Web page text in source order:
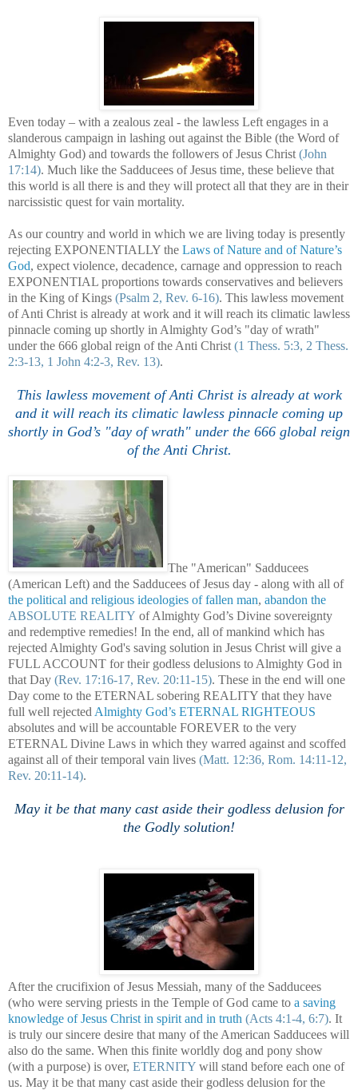
Even today – with a zealous zeal - the lawless Left engages in a
slanderous campaign in lashing out against the Bible (the Word of
Almighty God) and towards the followers of Jesus Christ (John
17:14). Much like the Sadducees of Jesus time, these believe that
this world is all there is and they will protect all that they are in their
narcissistic quest for vain mortality.
As our country and world in which we are living today is presently
rejecting EXPONENTIALLY the Laws of Nature and of Nature’s
God, expect violence, decadence, carnage and oppression to reach
EXPONENTIAL proportions towards conservatives and believers
in the King of Kings (Psalm 2, Rev. 6-16). This lawless movement
of Anti Christ is already at work and it will reach its climatic lawless
pinnacle coming up shortly in Almighty God’s "day of wrath"
under the 666 global reign of the Anti Christ (1 Thess. 5:3, 2 Thess.
2:3-13, 1 John 4:2-3, Rev. 13).
This lawless movement of Anti Christ is already at work
and it will reach its climatic lawless pinnacle coming up
shortly in God’s "day of wrath" under the 666 global reign
of the Anti Christ.
The "American" Sadducees
(American Left) and the Sadducees of Jesus day - along with all of
the political and religious ideologies of fallen man, abandon the
ABSOLUTE REALITY of Almighty God’s Divine sovereignty
and redemptive remedies! In the end, all of mankind which has
rejected Almighty God's saving solution in Jesus Christ will give a
FULL ACCOUNT for their godless delusions to Almighty God in
that Day (Rev. 17:16-17, Rev. 20:11-15). These in the end will one
Day come to the ETERNAL sobering REALITY that they have
full well rejected Almighty God’s ETERNAL RIGHTEOUS
absolutes and will be accountable FOREVER to the very
ETERNAL Divine Laws in which they warred against and scoffed
against all of their temporal vain lives (Matt. 12:36, Rom. 14:11-12,
Rev. 20:11-14).
May it be that many cast aside their godless delusion for
the Godly solution!
After the crucifixion of Jesus Messiah, many of the Sadducees
(who were serving priests in the Temple of God came to a saving
knowledge of Jesus Christ in spirit and in truth (Acts 4:1-4, 6:7). It
is truly our sincere desire that many of the American Sadducees will
also do the same. When this finite worldly dog and pony show
(with a purpose) is over, ETERNITY will stand before each one of
us. May it be that many cast aside their godless delusion for the